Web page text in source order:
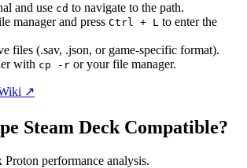
and use cd to navigate to the path.
manager and press Ctrl + L to enter the
files (.sav, .json, or game-specific format).
with cp -r or your file manager.
↗
Steam Deck Compatible?
performance analysis.